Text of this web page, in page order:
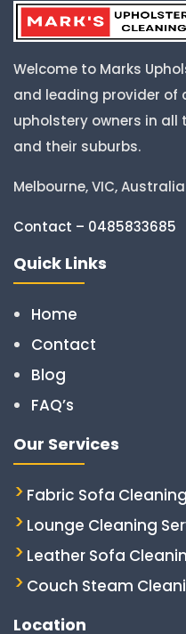
Welcome to Marks
and leading provider of
upholstery owners in
and their suburbs.
Melbourne, VIC, Australia
Contact – 0485833685
Quick Links
Home
Contact
Blog
FAQ’s
Our Services
Fabric Sofa Cleaning
Lounge Cleaning
Leather Sofa
Couch Steam
Location